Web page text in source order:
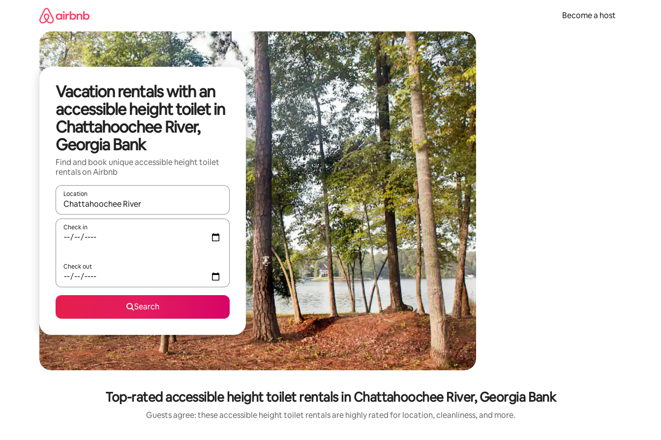
Become a host
Vacation rentals with an
accessible height toilet in
Chattahoochee River,
Georgia Bank
Find and book unique accessible height toilet
rentals on Airbnb
Location
When results are available, navigate with up and down arrow keys or explore by touch or swipe gestures.
Check in
Check out
Search
Top-rated accessible height toilet rentals in Chattahoochee River, Georgia Bank
Guests agree: these accessible height toilet rentals are highly rated for location, cleanliness, and more.